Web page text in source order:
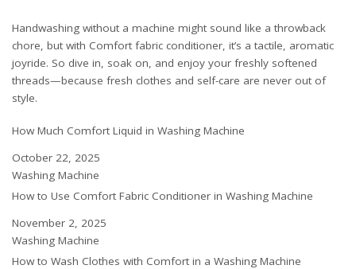
Handwashing without a machine might sound like a throwback
chore, but with Comfort fabric conditioner, it’s a tactile, aromatic
joyride. So dive in, soak on, and enjoy your freshly softened
threads—because fresh clothes and self-care are never out of
style.
How Much Comfort Liquid in Washing Machine
Date
October 22, 2025
In relation to
Washing Machine
How to Use Comfort Fabric Conditioner in Washing Machine
Date
November 2, 2025
In relation to
Washing Machine
How to Wash Clothes with Comfort in a Washing Machine